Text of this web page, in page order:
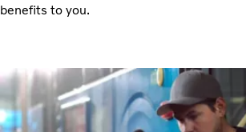
benefits to you.